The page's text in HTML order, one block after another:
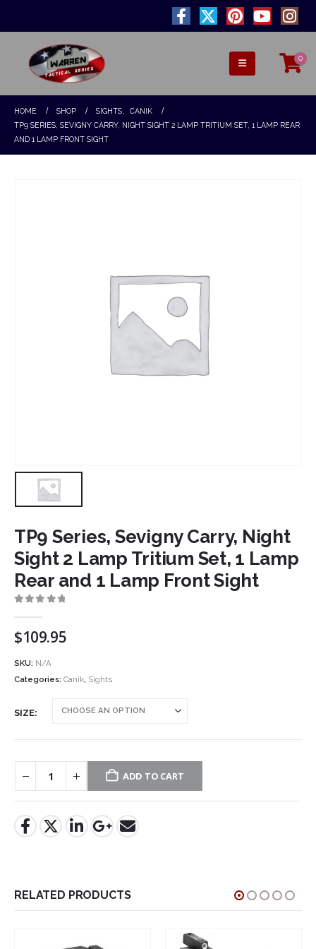
0
HOME SHOP SIGHTS
CANIK
TP9 SERIES, SEVIGNY CARRY, NIGHT SIGHT 2 LAMP TRITIUM SET, 1 LAMP REAR
AND 1 LAMP FRONT SIGHT
TP9 Series, Sevigny Carry, Night
Sight 2 Lamp Tritium Set, 1 Lamp
Rear and 1 Lamp Front Sight
$109.95
SKU: N/A
Categories: Canik, Sights
SIZE
ADD TO CART
RELATED PRODUCTS